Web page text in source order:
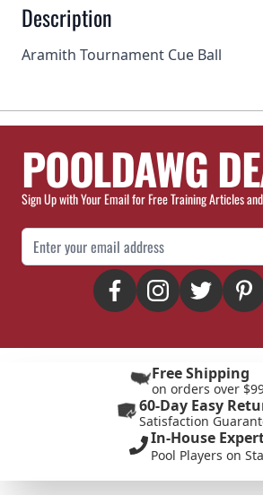
Description
Aramith Tournament Cue Ball
POOLDAWG
Sign Up with Your Email for Free Training Articles
Email Address
Free Shipping
on orders over
60-Day Easy
Satisfaction
In-House
Pool Players on